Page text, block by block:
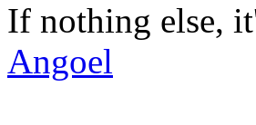
If nothing else,
Angoel